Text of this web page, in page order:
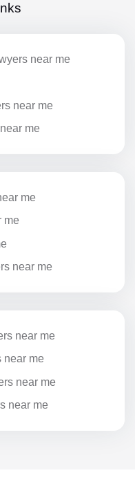
near me
near me
me
me
me
near me
near me
near me
near me
near me